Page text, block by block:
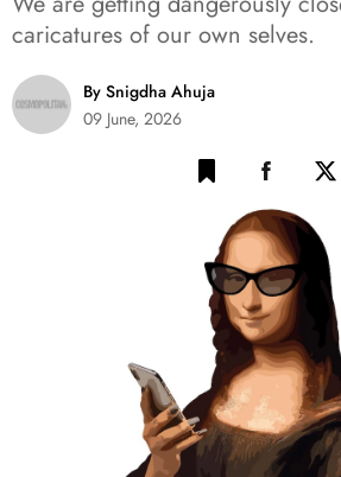
caricatures of our own selves.
By Snigdha Ahuja
09 June, 2026